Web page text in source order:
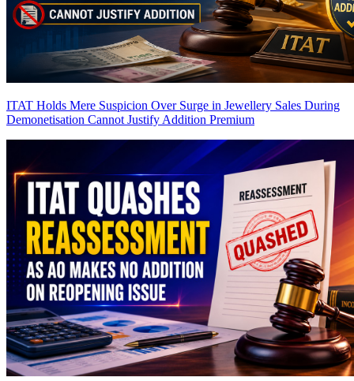
ITAT Holds Mere Suspicion Over Surge in Jewellery Sales During
Demonetisation Cannot Justify Addition Premium